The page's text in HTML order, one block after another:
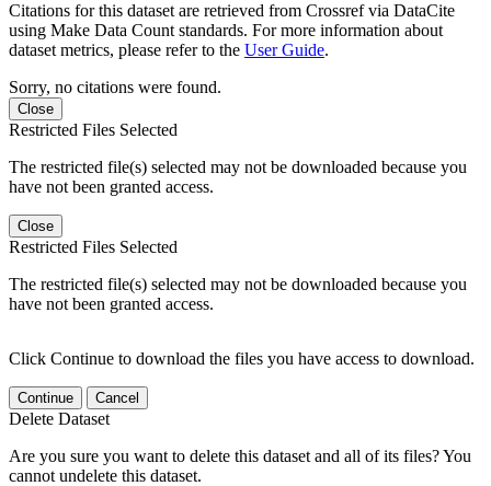
Citations for this dataset are retrieved from Crossref via DataCite
using Make Data Count standards. For more information about
dataset metrics, please refer to the User Guide.
Sorry, no citations were found.
Close
Restricted Files Selected
The restricted file(s) selected may not be downloaded because you
have not been granted access.
Close
Restricted Files Selected
The restricted file(s) selected may not be downloaded because you
have not been granted access.
Click Continue to download the files you have access to download.
Continue Cancel
Delete Dataset
Are you sure you want to delete this dataset and all of its files? You
cannot undelete this dataset.